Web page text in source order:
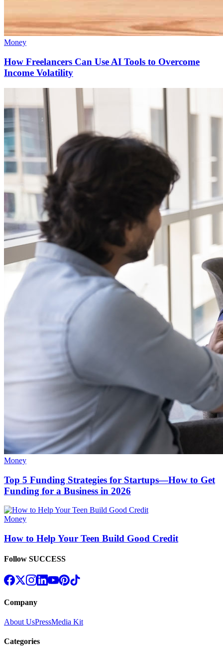
Money
How Freelancers Can Use AI Tools to Overcome
Income Volatility
Money
Top 5 Funding Strategies for Startups—How to Get
Funding for a Business in 2026
Money
How to Help Your Teen Build Good Credit
Follow SUCCESS
Company
About UsPressMedia Kit
Categories